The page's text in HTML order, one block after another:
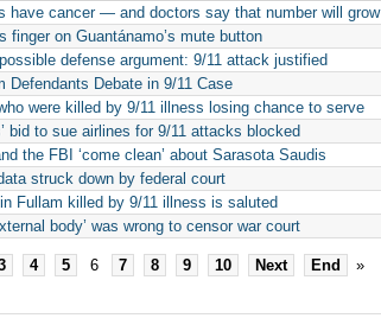
have cancer — and doctors say that number will grow
finger on Guantánamo’s mute button
defense argument: 9/11 attack justified
Defendants Debate in 9/11 Case
were killed by 9/11 illness losing chance to serve
bid to sue airlines for 9/11 attacks blocked
the FBI ‘come clean’ about Sarasota Saudis
struck down by federal court
Fullam killed by 9/11 illness is saluted
body’ was wrong to censor war court
4 5 6 7 8 9 10 Next End »